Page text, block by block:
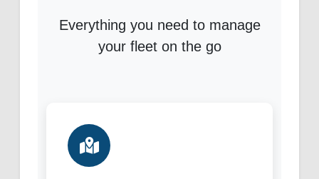
Everything you need to manage
your fleet on the go